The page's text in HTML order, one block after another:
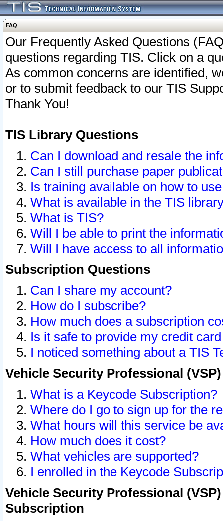
FAQ
Our Frequently Asked Questions
questions regarding TIS. Click on a
As common concerns are identified,
or to submit feedback to our TIS
Thank You!
TIS Library Questions
Can I download and resale the
Can I still purchase paper
Is training available on how to
What is available in the TIS
What is TIS?
Will I be able to print the
Will I have access to all
Subscription Questions
Can I share my account?
How do I subscribe?
How much does a subscription
Is it safe to provide my credit
I noticed something about a TIS
Vehicle Security Professional
What is a Keycode Subscription?
Where do I go to sign up for the
What hours will this service be
How much does it cost?
What vehicles are supported?
I enrolled in the Keycode
Vehicle Security Professional
Subscription